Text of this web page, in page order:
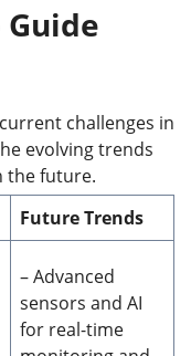
challenges in
evolving trends
the future.
Future Trends
– Advanced
sensors and AI
for real-time